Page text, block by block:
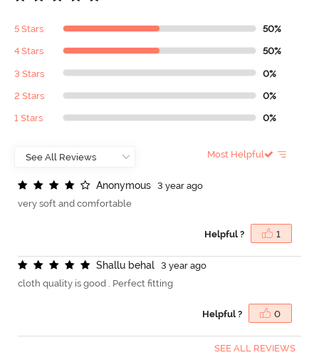
5 Stars 50%
4 Stars 50%
3 Stars 0%
2 Stars 0%
1 Stars 0%
Most Helpful
Anonymous
3 year ago
very soft and comfortable
Helpful ? 1
Shallu behal
3 year ago
cloth quality is good . Perfect fitting
Helpful ? 0
SEE ALL REVIEWS